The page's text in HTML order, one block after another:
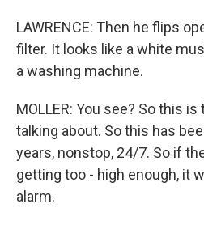
LAWRENCE: Then he flips
filter. It looks like a white
a washing machine.
MOLLER: You see? So this
talking about. So this has
years, nonstop, 24/7. So if
getting too - high enough, it
alarm.